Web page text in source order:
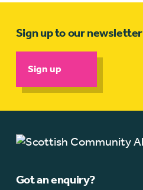
Sign up to our newsletter
Sign up
Got an enquiry?